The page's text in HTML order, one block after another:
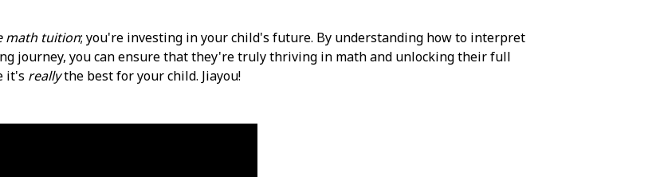
math tuition; you're investing in your child's future. By understanding how to interpret
journey, you can ensure that they're truly thriving in math and unlocking their full
it's reallythe best for your child. Jiayou!